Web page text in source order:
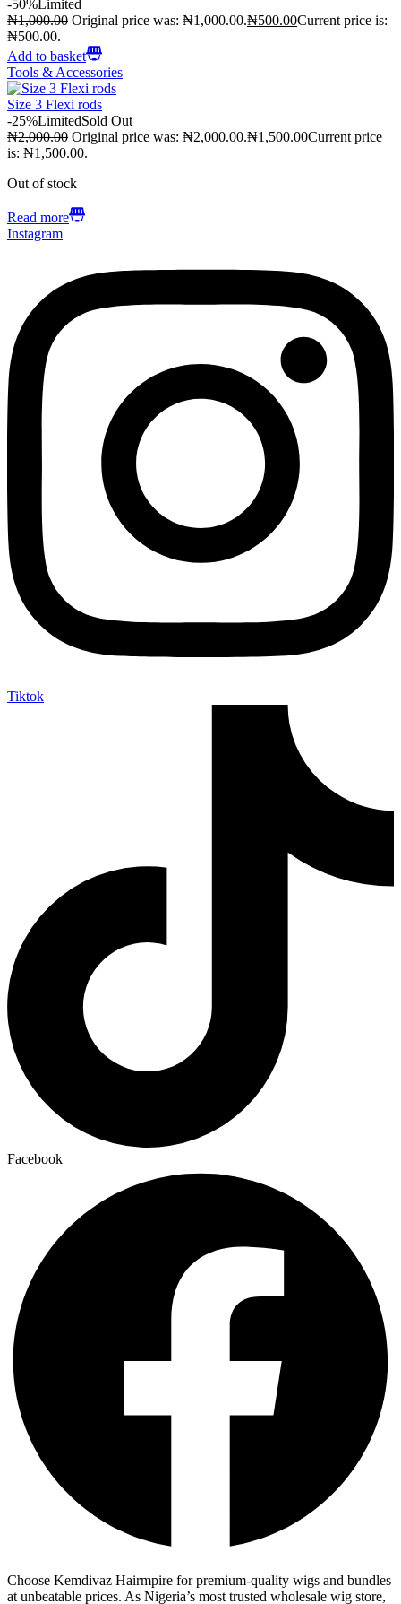
-50% Limited
₦1,000.00 Original price was: ₦1,000.00.₦500.00Current price is:
₦500.00.
Add to basket
Tools & Accessories
Size 3 Flexi rods
-25%LimitedSold Out
₦2,000.00 Original price was: ₦2,000.00.₦1,500.00Current price
is: ₦1,500.00.
Out of stock
Read more
Instagram
Tiktok
Facebook
Choose Kemdivaz Hairmpire for premium-quality wigs and bundles
at unbeatable prices. As Nigeria’s most trusted wholesale wig store,